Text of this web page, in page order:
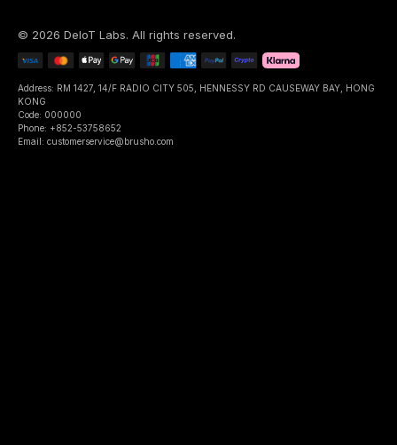
© 2026 DeIoT Labs. All rights reserved.
Address: RM 1427, 14/F RADIO CITY 505, HENNESSY RD CAUSEWAY BAY, HONG
KONG
Code: 000000
Phone: +852-53758652
Email: customerservice@brusho.com